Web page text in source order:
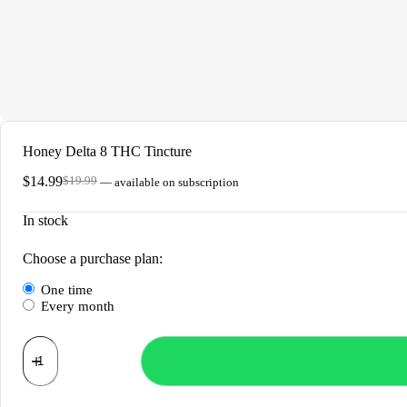
Honey Delta 8 THC Tincture
$19.99
Original
was:
$14.99Current
is:
— available on subscription
In stock
Choose a purchase plan:
one time
every month
Honey
Delta
8
THC